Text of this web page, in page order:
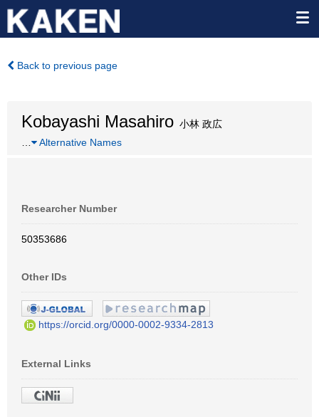
Back to previous page
Kobayashi Masahiro 小林 政広
Alternative Names
Researcher Number
50353686
Other IDs
https://orcid.org/0000-0002-9334-2813
External Links